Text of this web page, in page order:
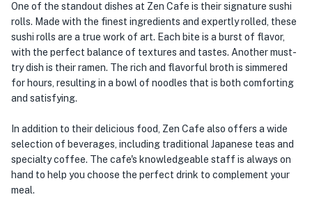
One of the standout dishes at Zen Cafe is their signature sushi
rolls. Made with the finest ingredients and expertly rolled, these
sushi rolls are a true work of art. Each bite is a burst of flavor,
with the perfect balance of textures and tastes. Another must-
try dish is their ramen. The rich and flavorful broth is simmered
for hours, resulting in a bowl of noodles that is both comforting
and satisfying.
In addition to their delicious food, Zen Cafe also offers a wide
selection of beverages, including traditional Japanese teas and
specialty coffee. The cafe's knowledgeable staff is always on
hand to help you choose the perfect drink to complement your
meal.